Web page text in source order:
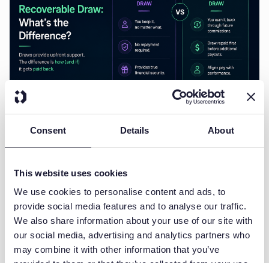
Consent Details About
This website uses cookies
We use cookies to personalise content and ads, to
provide social media features and to analyse our traffic.
We also share information about your use of our site with
our social media, advertising and analytics partners who
may combine it with other information that you’ve
JULY 20, 2026 SALES COMPENSATION
Non-Recoverable Draw vs.
Recoverable Draw: What's the
A draw in sales compensation is a guaranteed advance payment made to a
salesperson against their...
Ludovic Diercxsens
Co-founder & Growth